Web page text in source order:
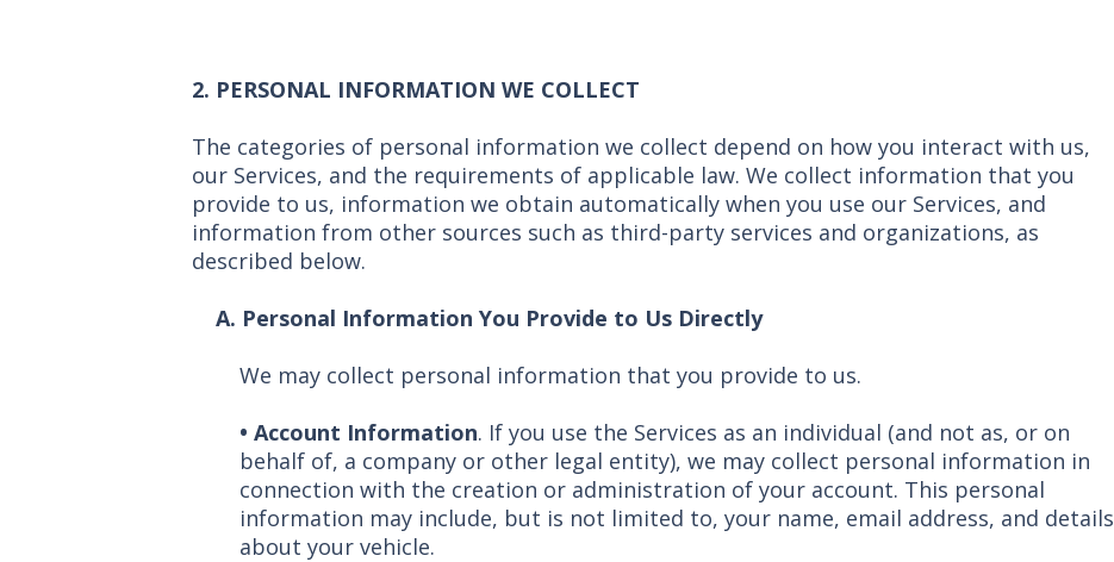
2. PERSONAL INFORMATION WE COLLECT
The categories of personal information we collect depend on how you interact with us,
our Services, and the requirements of applicable law. We collect information that you
provide to us, information we obtain automatically when you use our Services, and
information from other sources such as third-party services and organizations, as
described below.
A. Personal Information You Provide to Us Directly
We may collect personal information that you provide to us.
• Account Information. If you use the Services as an individual (and not as, or on
behalf of, a company or other legal entity), we may collect personal information in
connection with the creation or administration of your account. This personal
information may include, but is not limited to, your name, email address, and details
about your vehicle.